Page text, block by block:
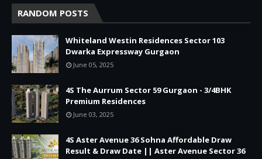
RANDOM POSTS
Whiteland Westin Residences Sector 103
Dwarka Expressway Gurgaon
June 05, 2025
4S The Aurrum Sector 59 Gurgaon - 3/4BHK
Premium Residences
June 03, 2025
4S Aster Avenue 36 Sohna Affordable Draw
Result & Draw Date || Aster Avenue Sector 36